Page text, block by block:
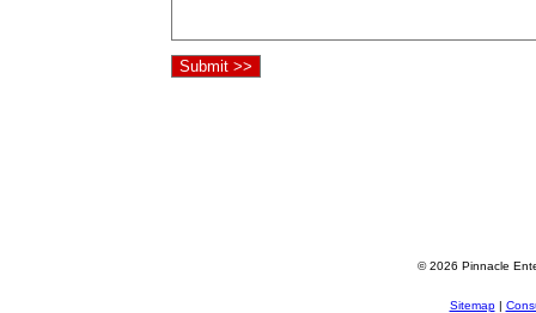
© 2026 Pinnacle
Sitemap|